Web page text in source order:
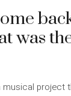
was